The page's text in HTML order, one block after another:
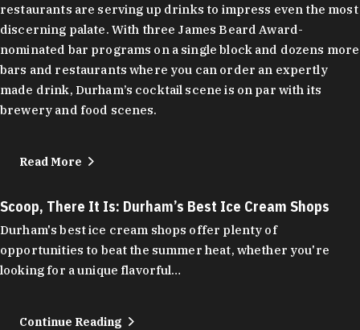
restaurants are serving up drinks to impress even the most
discerning palate. With three James Beard Award-
nominated bar programs on a single block and dozens more
bars and restaurants where you can order an expertly
made drink, Durham’s cocktail scene is on par with its
brewery and food scenes.
Read More
Scoop, There It Is: Durham’s Best Ice Cream Shops
Durham's best ice cream shops offer plenty of
opportunities to beat the summer heat, whether you're
looking for a unique flavorful…
Continue Reading